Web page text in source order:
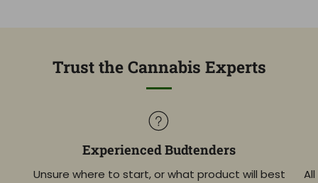
Trust the Cannabis Experts
Experienced Budtenders
Unsure where to start, or what product will best